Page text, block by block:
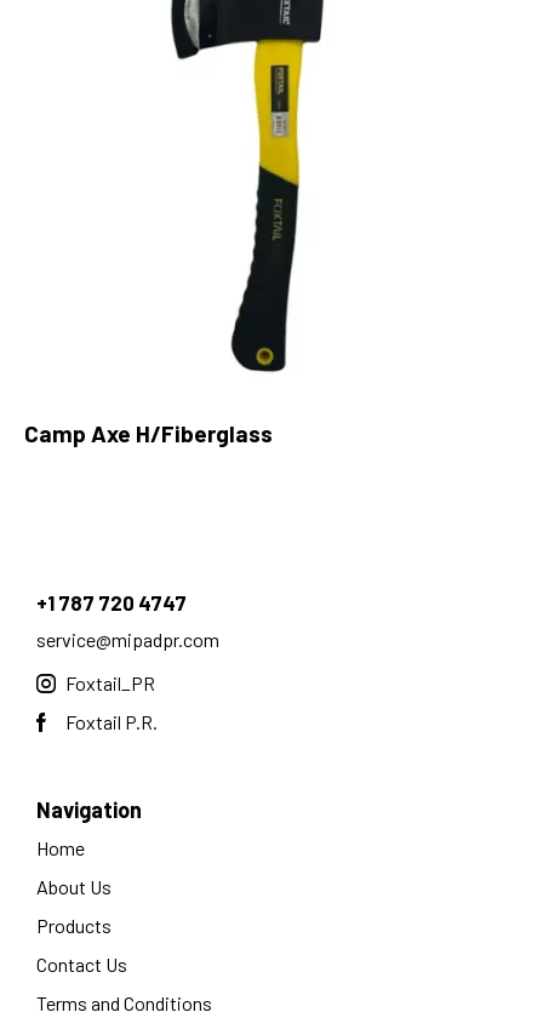
Camp Axe H/Fiberglass
+1 787 720 4747
service@mipadpr.com
Foxtail_PR
Foxtail P.R.
Navigation
Home
About Us
Products
Contact Us
Terms and Conditions